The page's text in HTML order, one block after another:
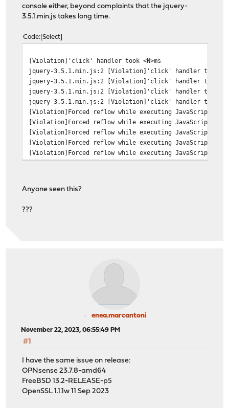
console either, beyond complaints that the jquery-
3.5.1.min.js takes long time.
Code Select
[Violation]'click' handler took <N>ms
jquery-3.5.1.min.js:2 [Violation]'click' handler took
jquery-3.5.1.min.js:2 [Violation]'click' handler took
jquery-3.5.1.min.js:2 [Violation]'click' handler took
jquery-3.5.1.min.js:2 [Violation]'click' handler took
[Violation]Forced reflow while executing JavaScript took
[Violation]Forced reflow while executing JavaScript took
[Violation]Forced reflow while executing JavaScript took
[Violation]Forced reflow while executing JavaScript took
[Violation]Forced reflow while executing JavaScript took
Anyone seen this?
???
enea.marcantoni
November 22, 2023, 06:55:49 PM
#1
I have the same issue on release:
OPNsense 23.7.8-amd64
FreeBSD 13.2-RELEASE-p5
OpenSSL 1.1.1w 11 Sep 2023